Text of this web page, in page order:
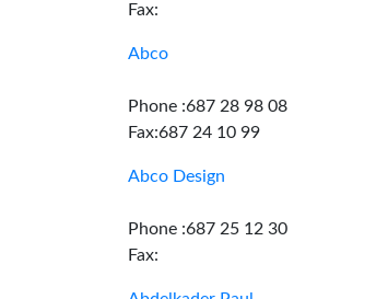
Fax:
Abco
Phone :687 28 98 08
Fax:687 24 10 99
Abco Design
Phone :687 25 12 30
Fax: